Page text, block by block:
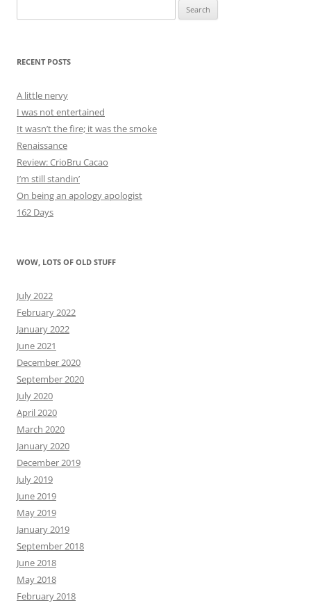
for:
RECENT POSTS
A little nervy
I was not entertained
It wasn’t the fire; it was the smoke
Renaissance
Review: CrioBru Cacao
I’m still standin’
On being an apology apologist
162 Days
WOW, LOTS OF OLD STUFF
July 2022
February 2022
January 2022
June 2021
December 2020
September 2020
July 2020
April 2020
March 2020
January 2020
December 2019
July 2019
June 2019
May 2019
January 2019
September 2018
June 2018
May 2018
February 2018